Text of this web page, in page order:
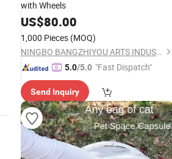
with Wheels
US$80.00
1,000 Pieces (MOQ)
NINGBO BANGZHIYOU ARTS INDUSTRY AND TRADE CO., LTD.
5.0/5.0 "Fast Dispatch"
Send Inquiry